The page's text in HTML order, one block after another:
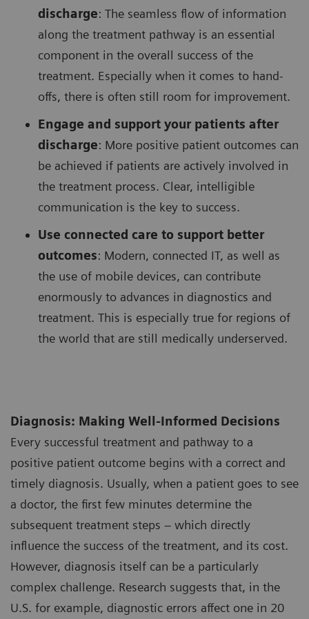
discharge: The seamless flow of information
along the treatment pathway is an essential
component in the overall success of the
treatment. Especially when it comes to hand-
offs, there is often still room for improvement.
Engage and support your patients after
discharge: More positive patient outcomes can
be achieved if patients are actively involved in
the treatment process. Clear, intelligible
communication is the key to success.
Use connected care to support better
outcomes: Modern, connected IT, as well as
the use of mobile devices, can contribute
enormously to advances in diagnostics and
treatment. This is especially true for regions of
the world that are still medically underserved.
Diagnosis: Making Well-Informed Decisions
Every successful treatment and pathway to a
positive patient outcome begins with a correct and
timely diagnosis. Usually, when a patient goes to see
a doctor, the first few minutes determine the
subsequent treatment steps – which directly
influence the success of the treatment, and its cost.
However, diagnosis itself can be a particularly
complex challenge. Research suggests that, in the
U.S. for example, diagnostic errors affect one in 20